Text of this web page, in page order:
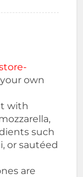
own
with
such
or sautéed
are